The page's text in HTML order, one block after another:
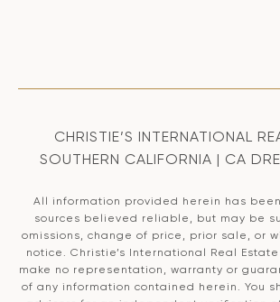
CHRISTIE’S INTERNATIONAL
SOUTHERN CALIFORNIA | CA
All information provided herein has
sources believed reliable, but may be
omissions, change of price, prior sale, or
notice. Christie’s International Real
make no representation, warranty or
of any information contained herein. You